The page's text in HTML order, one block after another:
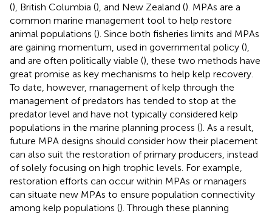
(), British Columbia (), and New Zealand (). MPAs are a
common marine management tool to help restore
animal populations (). Since both fisheries limits and MPAs
are gaining momentum, used in governmental policy (),
and are often politically viable (), these two methods have
great promise as key mechanisms to help kelp recovery.
To date, however, management of kelp through the
management of predators has tended to stop at the
predator level and have not typically considered kelp
populations in the marine planning process (). As a result,
future MPA designs should consider how their placement
can also suit the restoration of primary producers, instead
of solely focusing on high trophic levels. For example,
restoration efforts can occur within MPAs or managers
can situate new MPAs to ensure population connectivity
among kelp populations (). Through these planning